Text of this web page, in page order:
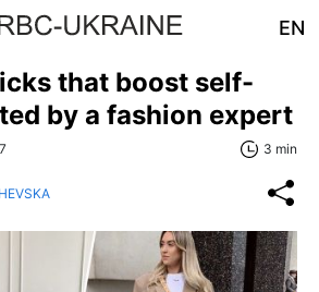
EN
that boost self-
by a fashion expert
3 min